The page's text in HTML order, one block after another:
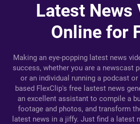
Latest News
Online for
Making an eye-popping latest news
success, whether you are a newscast
or an individual running a podcast or
based FlexClip's free lastest news
an excellent assistant to compile a
footage and photos, and transform
latest news in a jiffy. Just find a latest